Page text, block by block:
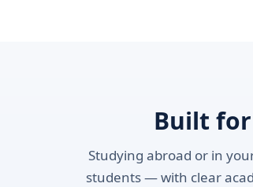
Built
Studying abroad or in
students — with clear